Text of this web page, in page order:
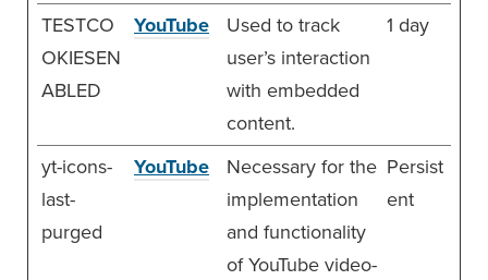
TESTCO
OKIESEN
ABLED
YouTube
Used to track
user’s interaction
with embedded
content.
1 day
yt-icons-
last-
purged
YouTube
Necessary for the
implementation
and functionality
of YouTube video-
Persist
ent